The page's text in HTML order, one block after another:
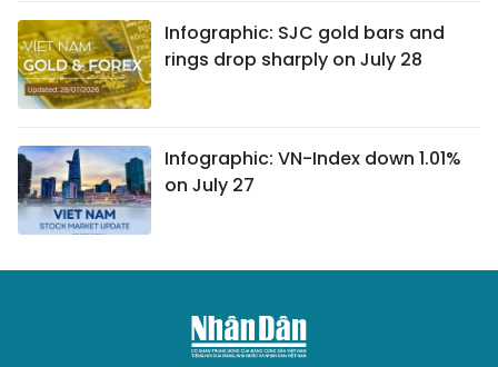
Infographic: SJC gold bars and
rings drop sharply on July 28
Infographic: VN-Index down 1.01%
on July 27